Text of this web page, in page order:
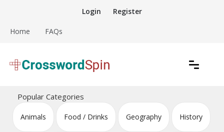
content
Login Register
Home FAQs
Crossword Puzzles
Popular Categories
Animals Food / Drinks Geography History